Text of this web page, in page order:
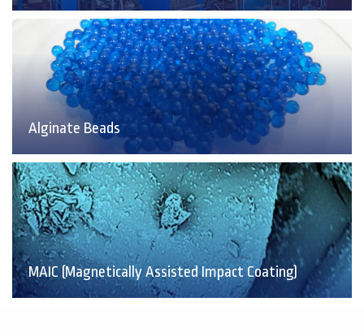
Alginate Beads
MAIC (Magnetically Assisted Impact Coating)